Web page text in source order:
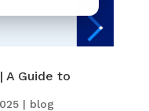
A Guide to
| blog